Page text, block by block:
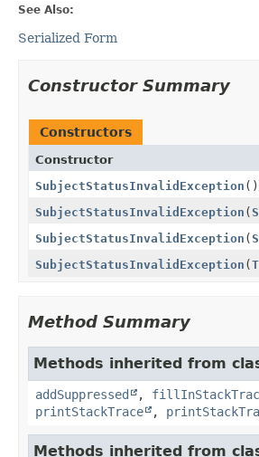
See Also:
Serialized Form
Constructor Summary
Constructors
Constructor
SubjectStatusInvalidException ()
SubjectStatusInvalidException (
SubjectStatusInvalidException (
SubjectStatusInvalidException (
Method Summary
Methods inherited from
addSuppressed ,
printStackTrace
,
Methods inherited from